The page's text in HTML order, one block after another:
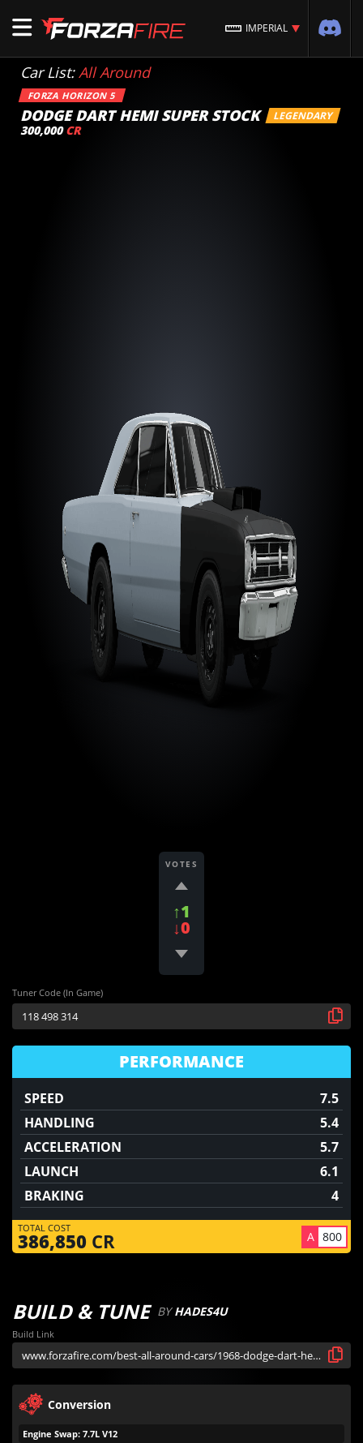
IMPERIAL
FORZA HORIZON 5
DODGE DART HEMI SUPER STOCK LEGENDARY
300,000 CR
Car List:All Around
VOTES
↑1
↓0
Tuner Code (In Game)
PERFORMANCE
SPEED
7.5
HANDLING
5.4
ACCELERATION
5.7
LAUNCH
6.1
BRAKING
4
TOTAL COST
386,850 CR A 800
BUILD & TUNE BYHADES4U
Build Link
Conversion
Engine Swap: 7.7L V12